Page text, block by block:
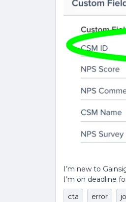
I’m new to
I’m on deadline
cta
error